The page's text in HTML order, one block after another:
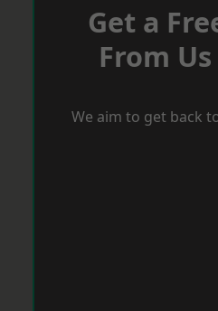
Get a
From
We aim to get back